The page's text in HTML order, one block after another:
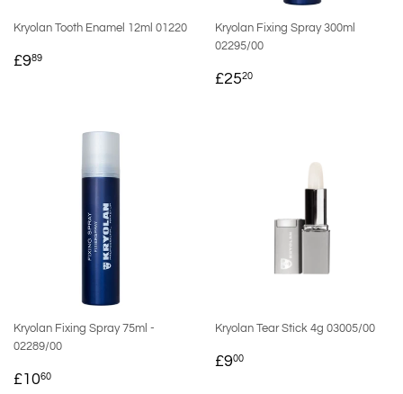
Kryolan Tooth Enamel 12ml 01220
REGULAR
£989
Kryolan Fixing Spray 300ml
02295/00
REGULAR
£2520
Kryolan Fixing Spray 75ml -
02289/00
REGULAR
£1060
Kryolan Tear Stick 4g 03005/00
REGULAR
£900